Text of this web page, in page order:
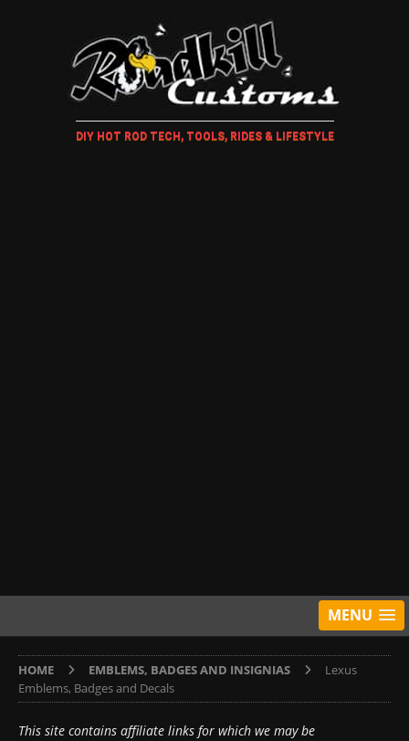
DIY HOT ROD TECH, TOOLS, RIDES & LIFESTYLE
MENU
HOME EMBLEMS, BADGES AND INSIGNIAS
Lexus
Emblems, Badges and Decals
This site contains affiliate links for which we may be